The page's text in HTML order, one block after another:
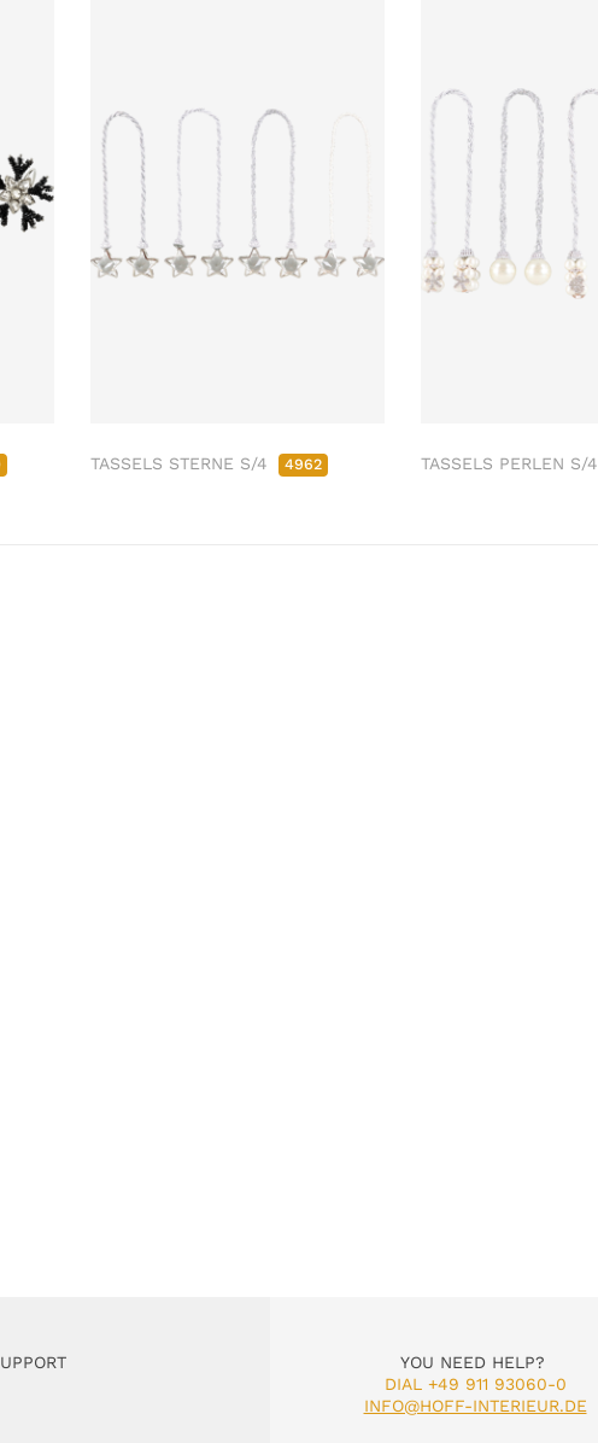
TASSELS STERNE S/4 4962 TASSELS PERLEN S/4
YOU NEED HELP?
DIAL +49 911 93060-0
INFO@HOFF-INTERIEUR.DE